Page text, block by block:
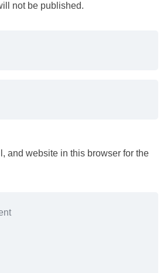
not be published.
and website in this browser for the